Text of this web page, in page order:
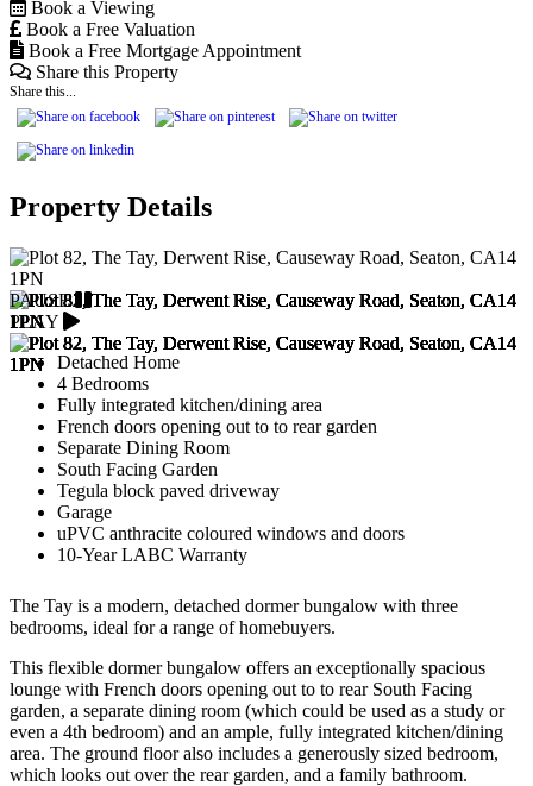
Book a Viewing
Book a Free Valuation
Book a Free Mortgage Appointment
Share this Property
Share this...
Property Details
PAUSE
PLAY
Detached Home
4 Bedrooms
Fully integrated kitchen/dining area
French doors opening out to to rear garden
Separate Dining Room
South Facing Garden
Tegula block paved driveway
Garage
uPVC anthracite coloured windows and doors
10-Year LABC Warranty
The Tay is a modern, detached dormer bungalow with three
bedrooms, ideal for a range of homebuyers.
This flexible dormer bungalow offers an exceptionally spacious
lounge with French doors opening out to to rear South Facing
garden, a separate dining room (which could be used as a study or
even a 4th bedroom) and an ample, fully integrated kitchen/dining
area. The ground floor also includes a generously sized bedroom,
which looks out over the rear garden, and a family bathroom.